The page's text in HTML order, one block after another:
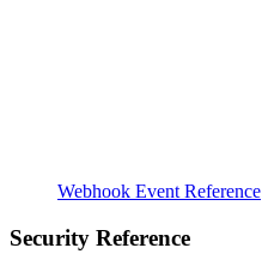
Webhook Event Reference
Security Reference